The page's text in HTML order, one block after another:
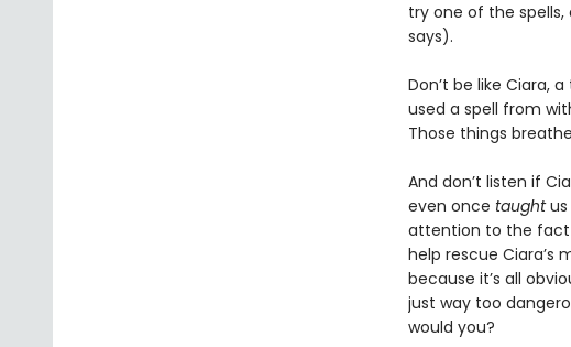
try one of the
says).
Don’t be like Ciara,
used a spell from
Those things
And don’t listen if
even once taughtus
attention to the fact
help rescue Ciara’s
because it’s all
just way too
would you?